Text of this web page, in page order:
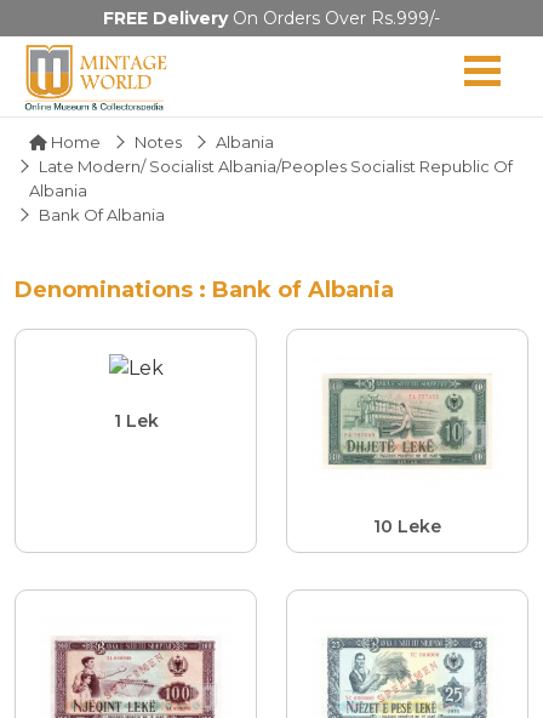
FREE DeliveryOn Orders Over Rs.999/-
Home Notes
Albania
Late Modern/ Socialist Albania/Peoples Socialist Republic Of
Albania
Bank Of Albania
Denominations : Bank of Albania
1 Lek
10 Leke